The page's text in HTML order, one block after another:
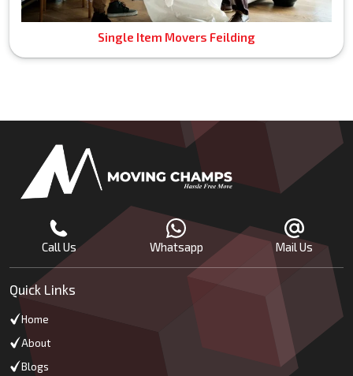
Single Item Movers Feilding
Call Us Whatsapp Mail Us
Quick Links
Home
About
Blogs